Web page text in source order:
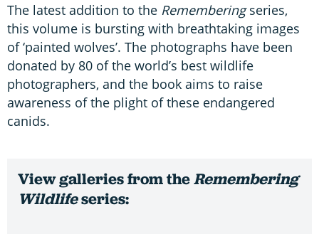
The latest addition to the Rememberingseries,
this volume is bursting with breathtaking images
of ‘painted wolves’. The photographs have been
donated by 80 of the world’s best wildlife
photographers, and the book aims to raise
awareness of the plight of these endangered
canids.
View galleries from theRemembering
Wildlifeseries: